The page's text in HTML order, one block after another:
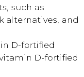
such as
alternatives, and
D-fortified
D-fortified